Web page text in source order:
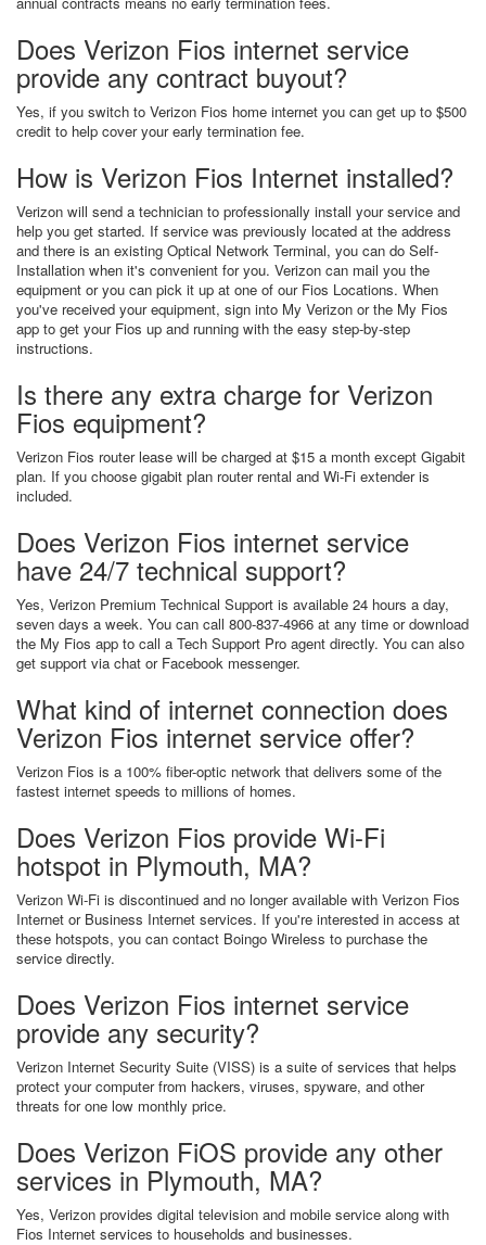
Does Verizon Fios internet service
provide any contract buyout?
Yes, if you switch to Verizon Fios home internet you can get up to $500
credit to help cover your early termination fee.
How is Verizon Fios Internet installed?
Verizon will send a technician to professionally install your service and
help you get started. If service was previously located at the address
and there is an existing Optical Network Terminal, you can do Self-
Installation when it's convenient for you. Verizon can mail you the
equipment or you can pick it up at one of our Fios Locations. When
you've received your equipment, sign into My Verizon or the My Fios
app to get your Fios up and running with the easy step-by-step
instructions.
Is there any extra charge for Verizon
Fios equipment?
Verizon Fios router lease will be charged at $15 a month except Gigabit
plan. If you choose gigabit plan router rental and Wi-Fi extender is
included.
Does Verizon Fios internet service
have 24/7 technical support?
Yes, Verizon Premium Technical Support is available 24 hours a day,
seven days a week. You can call 800-837-4966 at any time or download
the My Fios app to call a Tech Support Pro agent directly. You can also
get support via chat or Facebook messenger.
What kind of internet connection does
Verizon Fios internet service offer?
Verizon Fios is a 100% fiber-optic network that delivers some of the
fastest internet speeds to millions of homes.
Does Verizon Fios provide Wi-Fi
hotspot in Plymouth, MA?
Verizon Wi-Fi is discontinued and no longer available with Verizon Fios
Internet or Business Internet services. If you're interested in access at
these hotspots, you can contact Boingo Wireless to purchase the
service directly.
Does Verizon Fios internet service
provide any security?
Verizon Internet Security Suite (VISS) is a suite of services that helps
protect your computer from hackers, viruses, spyware, and other
threats for one low monthly price.
Does Verizon FiOS provide any other
services in Plymouth, MA?
Yes, Verizon provides digital television and mobile service along with
Fios Internet services to households and businesses.